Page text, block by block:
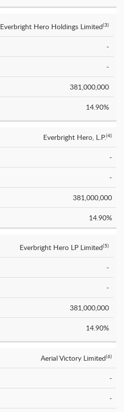
Everbright Hero Holdings Limited(3)
-
-
381,000,000
14.90%
Everbright Hero, L.P.(4)
-
-
381,000,000
14.90%
Everbright Hero LP Limited(5)
-
-
381,000,000
14.90%
Aerial Victory Limited(6)
-
-